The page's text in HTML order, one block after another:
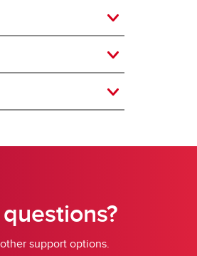
support options.